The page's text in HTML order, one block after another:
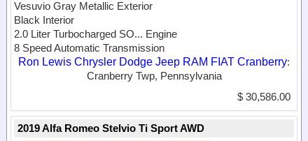
Vesuvio Gray Metallic Exterior
Black Interior
2.0 Liter Turbocharged SO... Engine
8 Speed Automatic Transmission
Ron Lewis Chrysler Dodge Jeep RAM FIAT Cranberry:
Cranberry Twp, Pennsylvania
$ 30,586.00
2019 Alfa Romeo Stelvio Ti Sport AWD